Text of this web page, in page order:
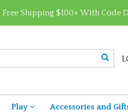
Free Shipping $100+ With Code
Play Accessories and